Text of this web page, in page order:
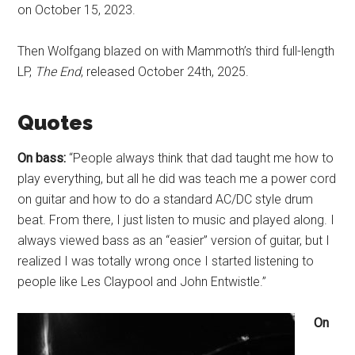
on October 15, 2023.
Then Wolfgang blazed on with Mammoth’s third full-length
LP, The End, released October 24th, 2025.
Quotes
On bass: “People always think that dad taught me how to
play everything, but all he did was teach me a power cord
on guitar and how to do a standard AC/DC style drum
beat. From there, I just listen to music and played along. I
always viewed bass as an “easier” version of guitar, but I
realized I was totally wrong once I started listening to
people like Les Claypool and John Entwistle.”
On